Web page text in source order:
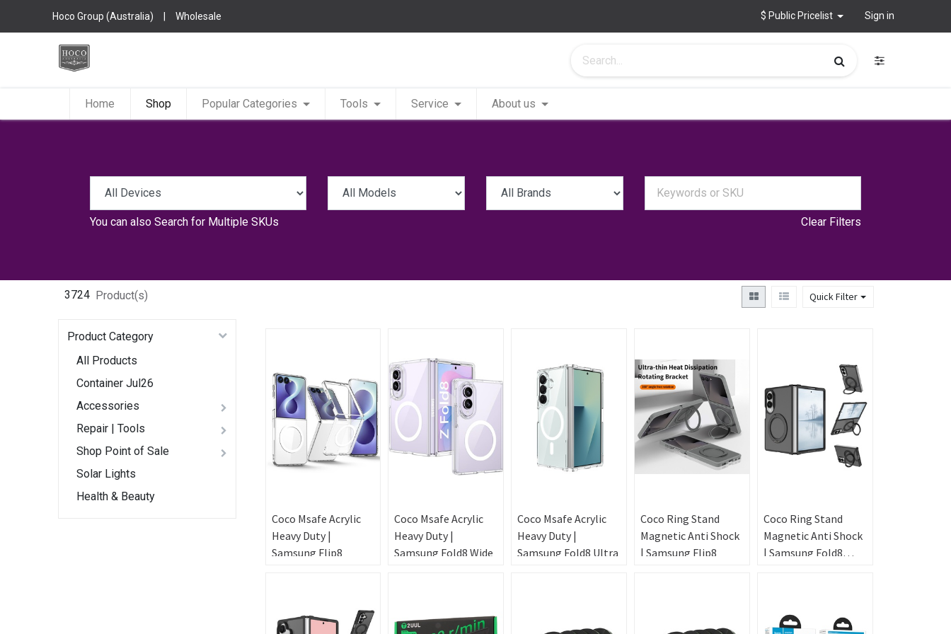
Hoco Group (Australia) | Wholesale $ Public Pricelist Sign in
Home Shop Popular Categories Tools Service About us
You can also Search for Multiple SKUs Clear Filters
3724 Product(s) Quick Filter
Product Category
All Products
Container Jul26
Accessories
Repair | Tools
Shop Point of Sale
Solar Lights
Health & Beauty
Coco Msafe Acrylic
Heavy Duty |
Samsung Flip8
Coco Msafe Acrylic
Heavy Duty |
Samsung Fold8 Wide
Coco Msafe Acrylic
Heavy Duty |
Samsung Fold8 Ultra
Coco Ring Stand
Magnetic Anti Shock
| Samsung Flip8
Coco Ring Stand
Magnetic Anti Shock
| Samsung Fold8